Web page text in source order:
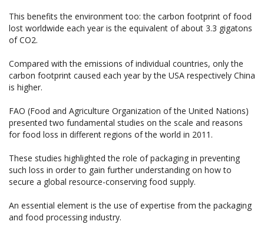
This benefits the environment too: the carbon footprint of food
lost worldwide each year is the equivalent of about 3.3 gigatons
of CO2.
Compared with the emissions of individual countries, only the
carbon footprint caused each year by the USA respectively China
is higher.
FAO (Food and Agriculture Organization of the United Nations)
presented two fundamental studies on the scale and reasons
for food loss in different regions of the world in 2011.
These studies highlighted the role of packaging in preventing
such loss in order to gain further understanding on how to
secure a global resource-conserving food supply.
An essential element is the use of expertise from the packaging
and food processing industry.